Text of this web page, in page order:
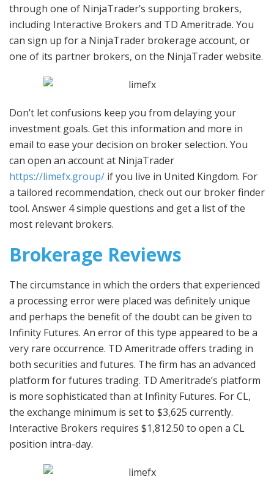
through one of NinjaTrader’s supporting brokers,
including Interactive Brokers and TD Ameritrade. You
can sign up for a NinjaTrader brokerage account, or
one of its partner brokers, on the NinjaTrader website.
Don’t let confusions keep you from delaying your
investment goals. Get this information and more in
email to ease your decision on broker selection. You
can open an account at NinjaTrader
https://limefx.group/ if you live in United Kingdom. For
a tailored recommendation, check out our broker finder
tool. Answer 4 simple questions and get a list of the
most relevant brokers.
Brokerage Reviews
The circumstance in which the orders that experienced
a processing error were placed was definitely unique
and perhaps the benefit of the doubt can be given to
Infinity Futures. An error of this type appeared to be a
very rare occurrence. TD Ameritrade offers trading in
both securities and futures. The firm has an advanced
platform for futures trading. TD Ameritrade’s platform
is more sophisticated than at Infinity Futures. For CL,
the exchange minimum is set to $3,625 currently.
Interactive Brokers requires $1,812.50 to open a CL
position intra-day.